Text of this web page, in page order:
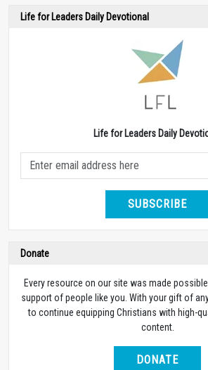
Life for Leaders Daily Devotional
Life for Leaders Daily
SUBSCRIBE
Donate
Every resource on our site was made
support of people like you. With your gift of
to continue equipping Christians with high-
content.
DONATE